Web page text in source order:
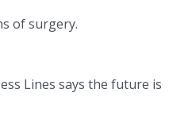
of surgery.
Lines says the future is